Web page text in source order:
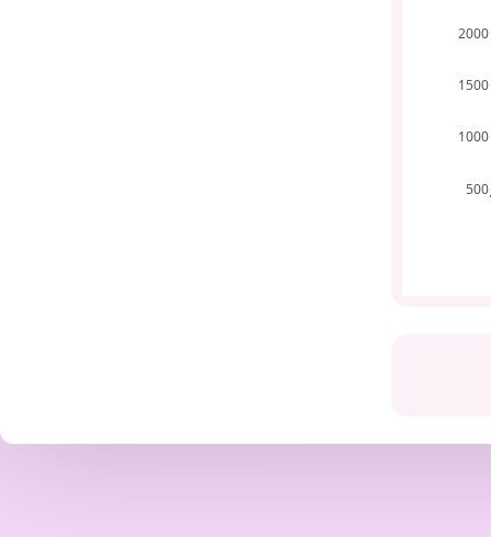
500
1000
1500
2000